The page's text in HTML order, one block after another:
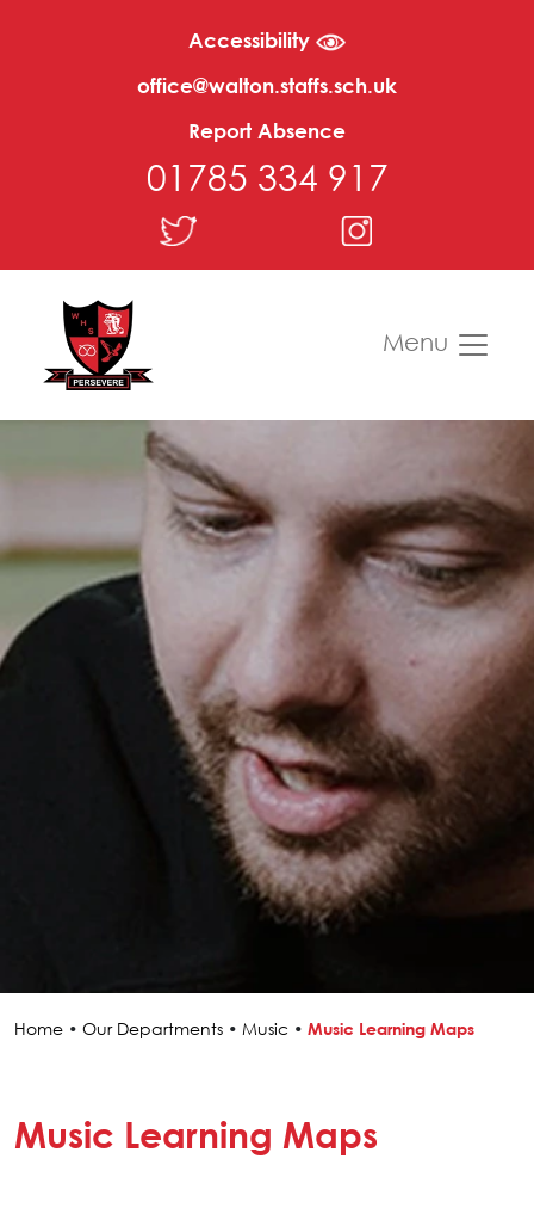
Accessibility
office@walton.staffs.sch.uk
Report Absence
01785 334 917
Menu
Home • Our Departments • Music • Music Learning Maps
Music Learning Maps